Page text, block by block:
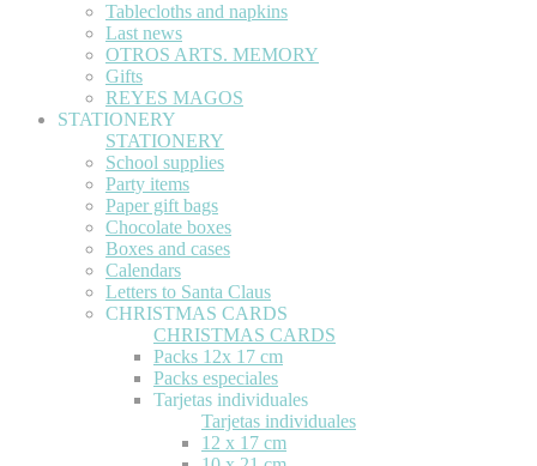
Tablecloths and napkins
Last news
OTROS ARTS. MEMORY
Gifts
REYES MAGOS
STATIONERY
STATIONERY
School supplies
Party items
Paper gift bags
Chocolate boxes
Boxes and cases
Calendars
Letters to Santa Claus
CHRISTMAS CARDS
CHRISTMAS CARDS
Packs 12x 17 cm
Packs especiales
Tarjetas individuales
Tarjetas individuales
12 x 17 cm